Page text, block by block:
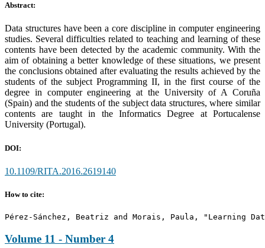
Abstract:
Data structures have been a core discipline in computer engineering
studies. Several difficulties related to teaching and learning of these
contents have been detected by the academic community. With the
aim of obtaining a better knowledge of these situations, we present
the conclusions obtained after evaluating the results achieved by the
students of the subject Programming II, in the first course of the
degree in computer engineering at the University of A Coruña
(Spain) and the students of the subject data structures, where similar
contents are taught in the Informatics Degree at Portucalense
University (Portugal).
DOI:
10.1109/RITA.2016.2619140
How to cite:
Pérez-Sánchez, Beatriz and Morais, Paula, "Learning
Volume 11 - Number 4